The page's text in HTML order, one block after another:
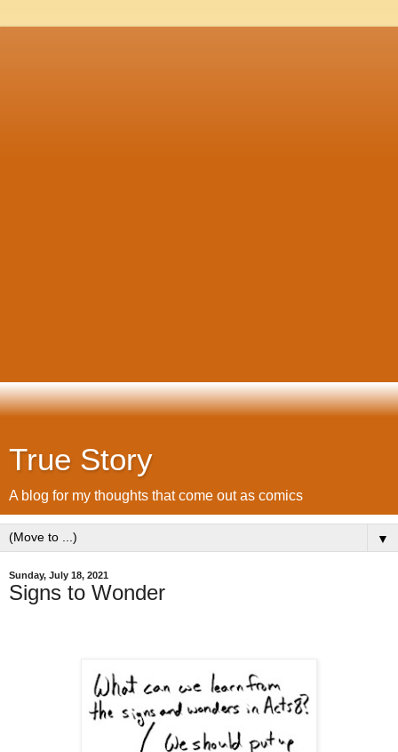
True Story
A blog for my thoughts that come out as comics
▼
Sunday, July 18, 2021
Signs to Wonder